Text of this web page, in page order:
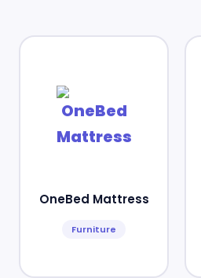
OneBed Mattress
Furniture